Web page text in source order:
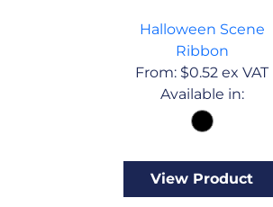
Halloween Scene
Ribbon
From: $0.52 ex VAT
Available in:
View Product